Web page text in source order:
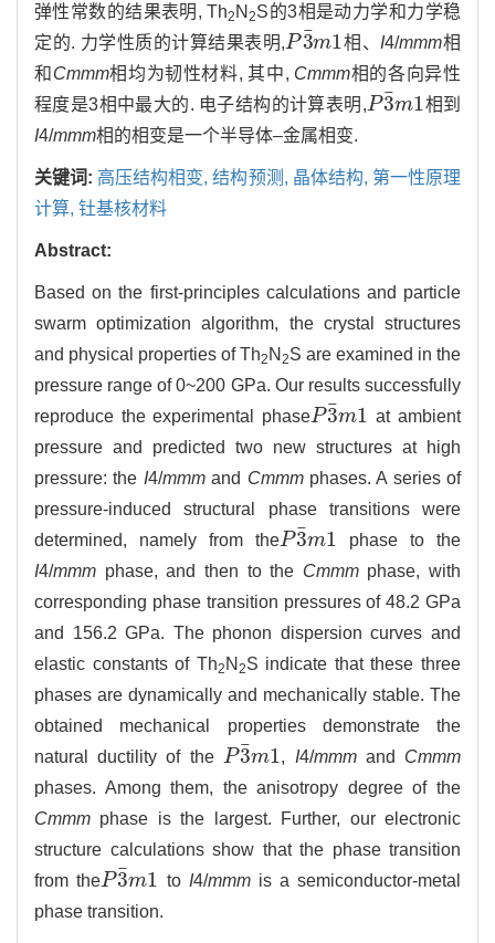
弹性常数的结果表明, Th2 N2S的3相是动力学和力学稳
定的. 力学性质的计算结果表明,P3
¯m1
P3¯m1相、 I4/mmm相
和 Cmmm相均为韧性材料, 其中, Cmmm相的各向异性
程度是3相中最大的. 电子结构的计算表明,P3
¯m1
P3¯m1相到
I4/mmm相的相变是一个半导体–金属相变.
关键词: 高压结构相变,结构预测, 晶体结构, 第一性原理
计算, 钍基核材料
Abstract:
Based on the first-principles calculations and particle
swarm optimization algorithm, the crystal structures
and physical properties of Th2 N 2S are examined in the
pressure range of 0~200 GPa. Our results successfully
reproduce the experimental phaseP3
¯m1
P3¯m1 at ambient
pressure and predicted two new structures at high
pressure: the I4/mmmand Cmmmphases. A series of
pressure-induced structural phase transitions were
determined, namely from theP3
¯m1
P3¯m1 phase to the
I4/mmm phase, and then to the Cmmmphase, with
corresponding phase transition pressures of 48.2 GPa
and 156.2 GPa. The phonon dispersion curves and
elastic constants of Th2 N 2S indicate that these three
phases are dynamically and mechanically stable. The
obtained mechanical properties demonstrate the
natural ductility of the P3
¯m1
P3¯m1, I4/mmmand Cmmm
phases. Among them, the anisotropy degree of the
Cmmm phase is the largest. Further, our electronic
structure calculations show that the phase transition
from theP3
¯m1
P3¯m1 to I4/mmmis a semiconductor-metal
phase transition.